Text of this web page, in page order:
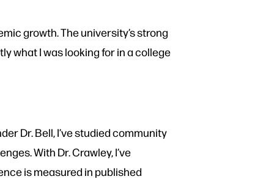
growth. The university’s strong
what I was looking for in a college
Dr. Bell, I’ve studied community
With Dr. Crawley, I’ve
is measured in published